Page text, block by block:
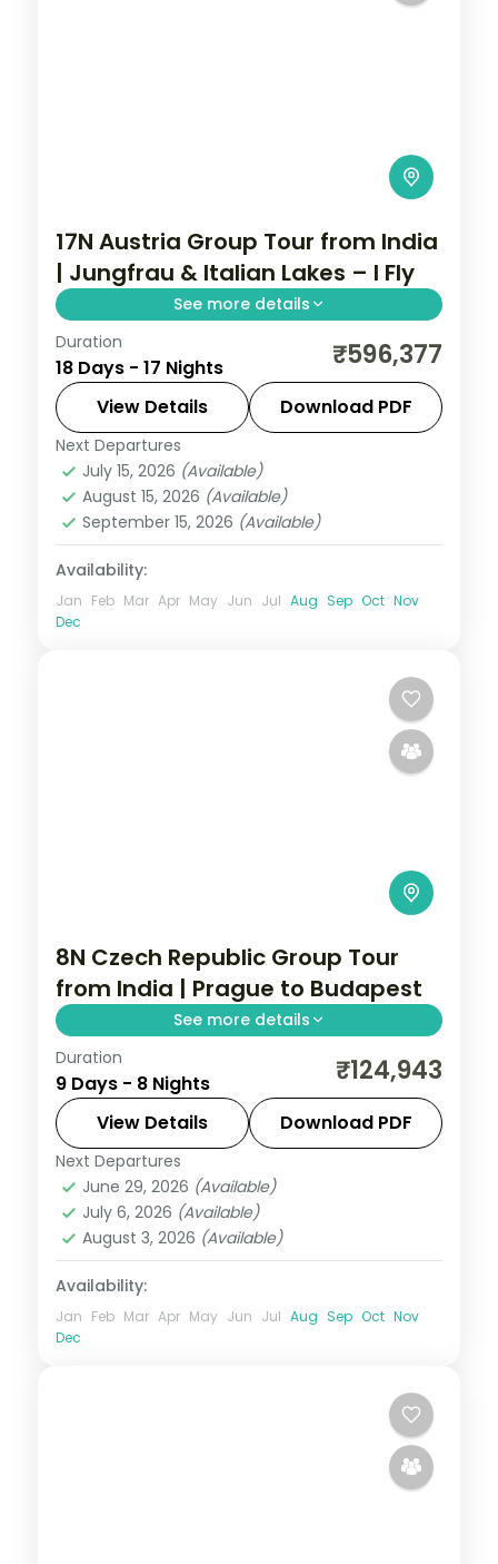
17N Austria Group Tour from India
| Jungfrau & Italian Lakes – I Fly
See more details
17-night Austria group tour from India
covering London, Paris, Swiss Alps,
Innsbruck, and Italy. Includes flights, visa,
Jungfrau, Mt. Titlis, Disneyland Paris, and
Vatican.
Arezzo,Austria
Heppenheim,Innsbruck
London,Milan Padova,Paris
2 People
Duration
18 Days - 17 Nights ₹596,377
View Details Download PDF
Next Departures
July 15, 2026 (Available)
August 15, 2026 (Available)
September 15, 2026 (Available)
Availability:
Jan Feb Mar Apr May Jun Jul Aug Sep Oct Nov
Dec
8N Czech Republic Group Tour
from India | Prague to Budapest
See more details
8 nights through Prague, Innsbruck, and
Salzburg, taking in Prague Castle and the
Golden Roof, with 4-star hotels and
breakfast daily.
Budapest,Czech Republic
Prague,Salzburg,Vienna
2 People
Duration
9 Days - 8 Nights ₹124,943
View Details Download PDF
Next Departures
June 29, 2026 (Available)
July 6, 2026 (Available)
August 3, 2026 (Available)
Availability:
Jan Feb Mar Apr May Jun Jul Aug Sep Oct Nov
Dec